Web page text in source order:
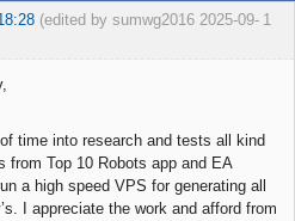
1
(edited by sumwg2016 2025-09-
time into research and tests all kind
from Top 10 Robots app and EA
a high speed VPS for generating all
I appreciate the work and afford from